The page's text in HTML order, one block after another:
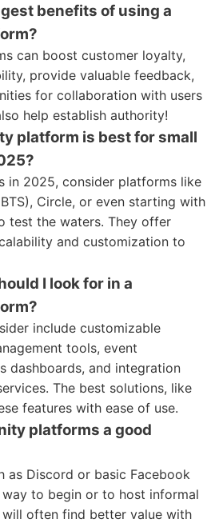
benefits of using a
can boost customer loyalty,
provide valuable feedback,
for collaboration with users
help establish authority!
platform is best for small
in 2025, consider platforms like
Circle, or even starting with
test the waters. They offer
and customization to
I look for in a
include customizable
tools, event
dashboards, and integration
The best solutions, like
features with ease of use.
platforms a good
as Discord or basic Facebook
to begin or to host informal
often find better value with